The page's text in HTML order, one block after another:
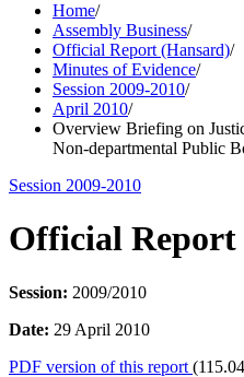
Home/
Assembly Business/
Official Report (Hansard)/
Minutes of Evidence/
Session 2009-2010/
April 2010/
Overview Briefing on
Non-departmental Public
Session 2009-2010
Official Report
Session: 2009/2010
Date: 29 April 2010
PDF version of this report